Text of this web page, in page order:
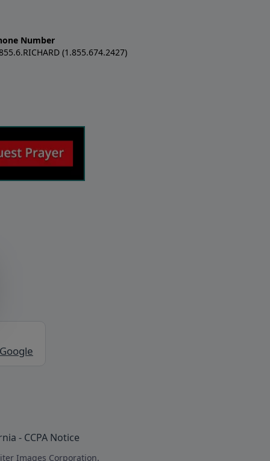
Number
(1.855.674.2427)
- CCPA Notice
Images Corporation.